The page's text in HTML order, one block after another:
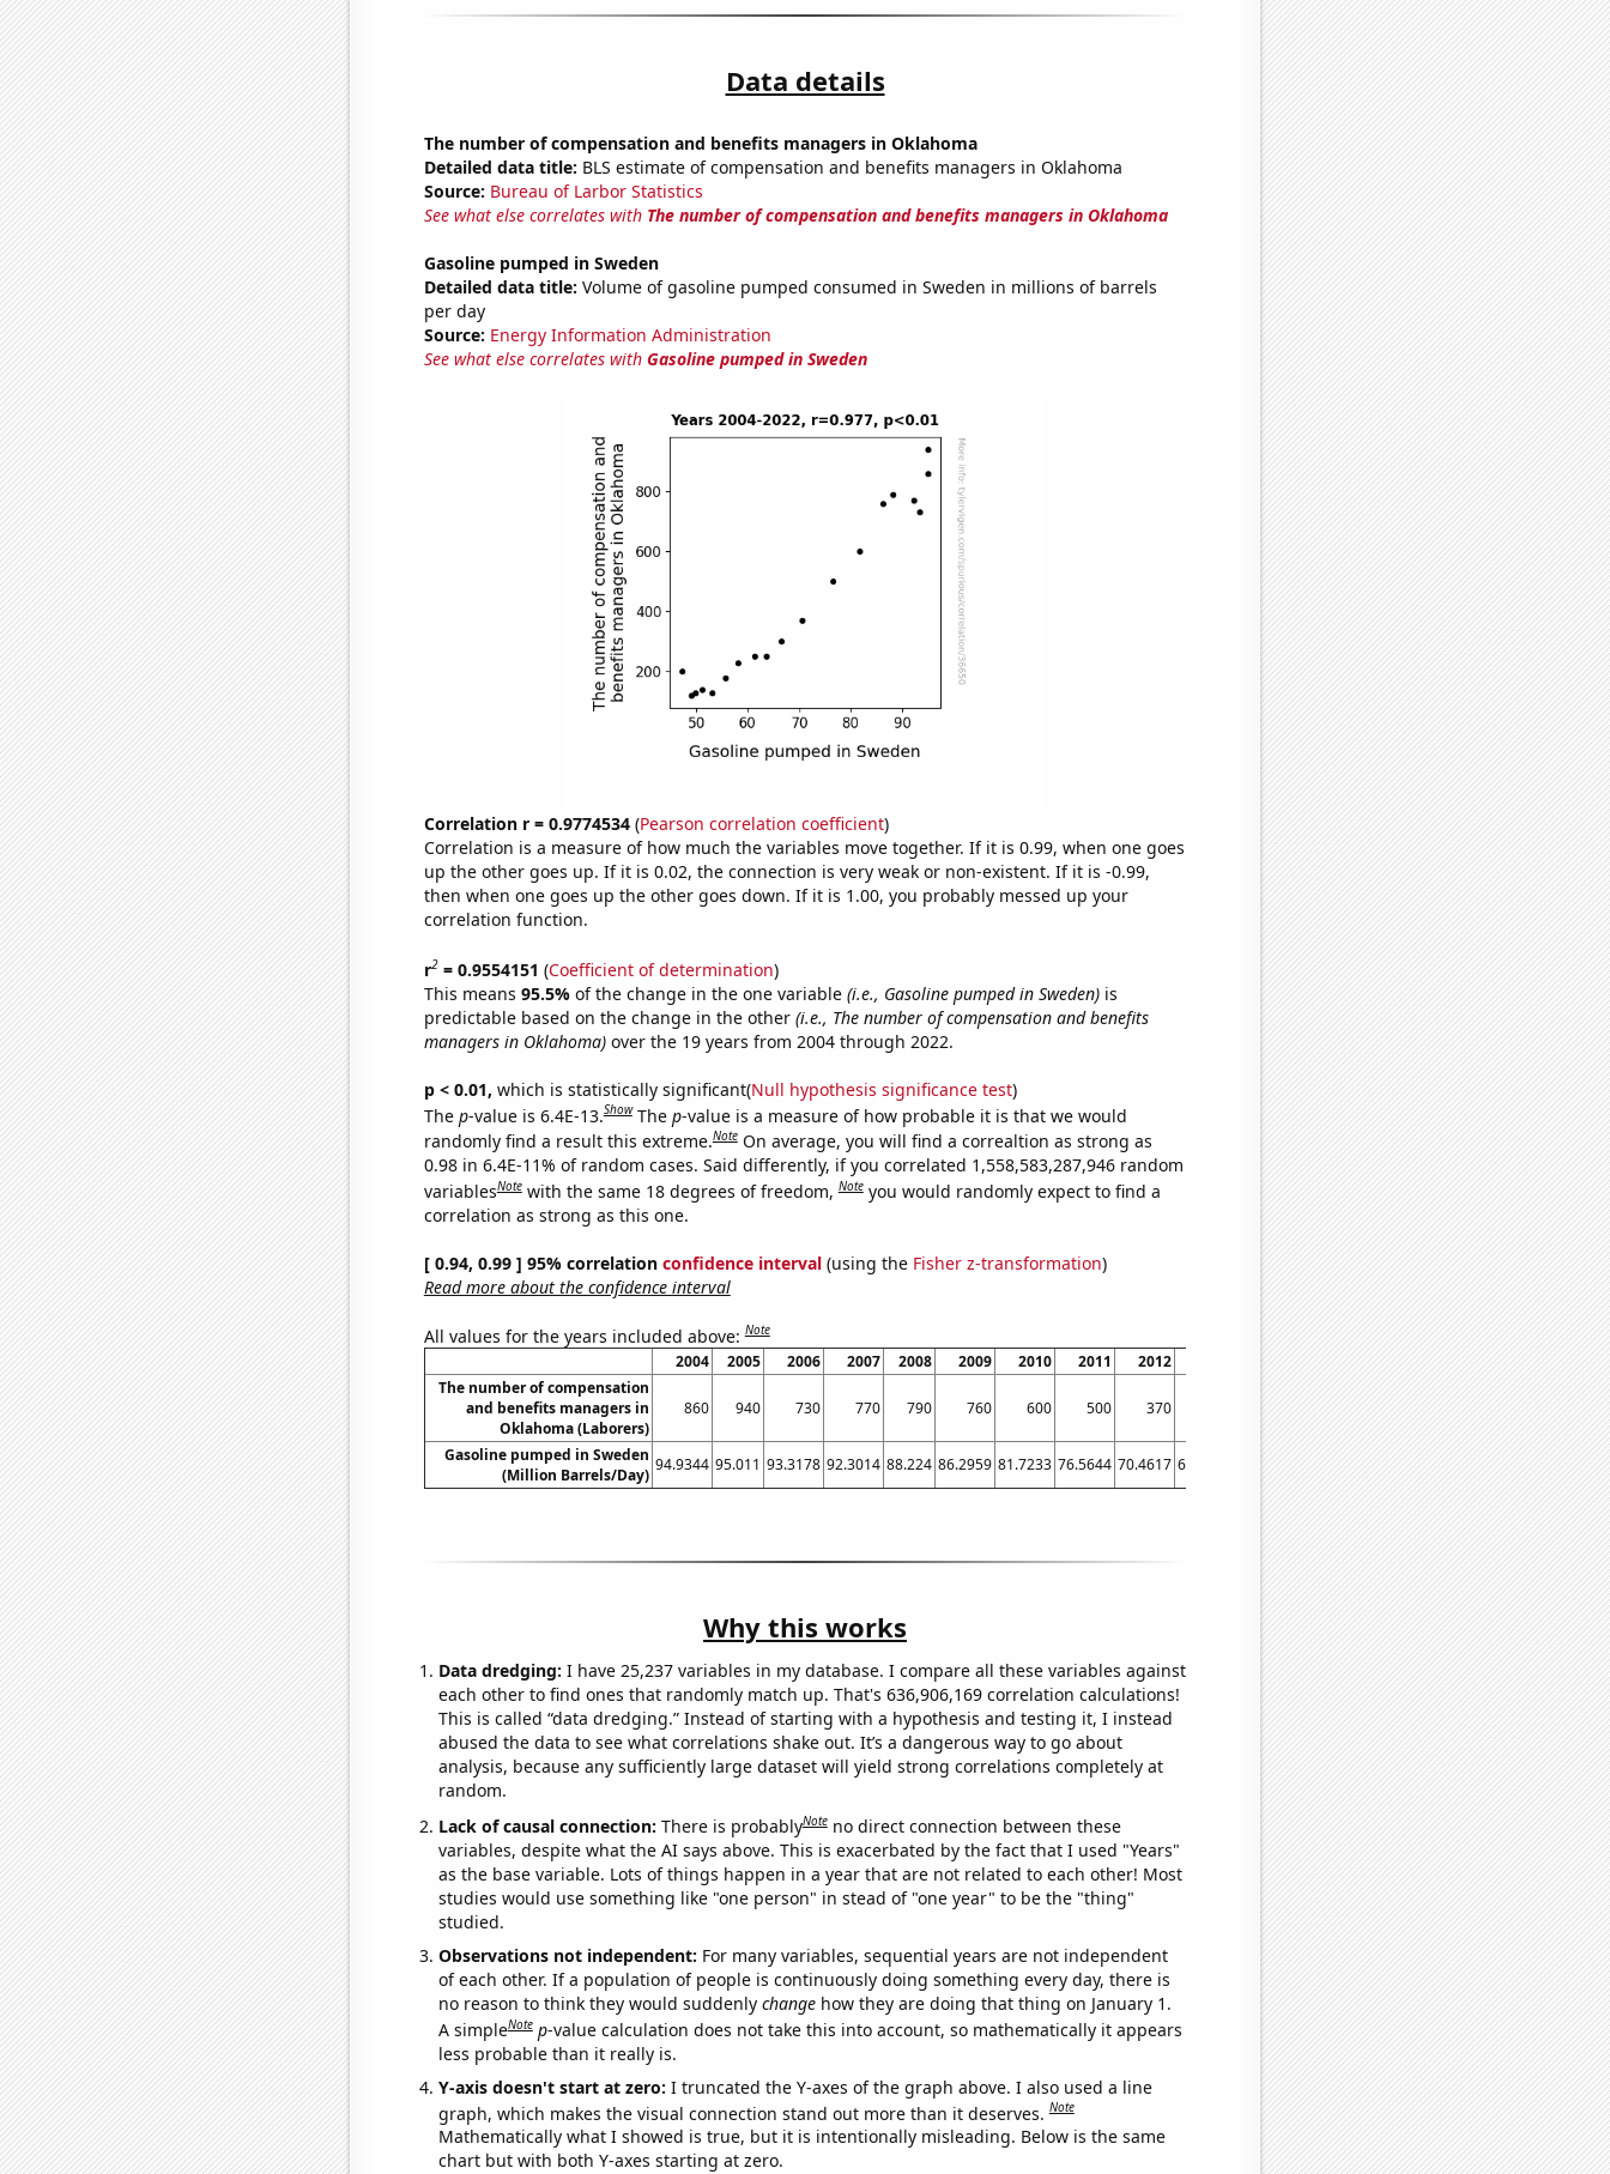
Data details
The number of compensation and benefits managers in Oklahoma
Detailed data title: BLS estimate of compensation and benefits managers in Oklahoma
Source: Bureau of Larbor Statistics
See what else correlates with The number of compensation and benefits managers in Oklahoma
Gasoline pumped in Sweden
Detailed data title: Volume of gasoline pumped consumed in Sweden in millions of barrels
per day
Source: Energy Information Administration
See what else correlates with Gasoline pumped in Sweden
Correlation r = 0.9774534(Pearson correlation coefficient)
Correlation is a measure of how much the variables move together. If it is 0.99, when one goes
up the other goes up. If it is 0.02, the connection is very weak or non-existent. If it is -0.99,
then when one goes up the other goes down. If it is 1.00, you probably messed up your
correlation function.
r2= 0.9554151 (Coefficient of determination)
This means 95.5% of the change in the one variable (i.e., Gasoline pumped in Sweden)is
predictable based on the change in the other (i.e., The number of compensation and benefits
managers in Oklahoma)over the 19 years from 2004 through 2022.
p < 0.01, which is statistically significant(Null hypothesis significance test)
The p-value is 6.4E-13.Show The p-value is a measure of how probable it is that we would
randomly find a result this extreme.Note On average, you will find a correaltion as strong as
0.98 in 6.4E-11% of random cases. Said differently, if you correlated 1,558,583,287,946 random
variablesNote with the same 18 degrees of freedom,Note you would randomly expect to find a
correlation as strong as this one.
[ 0.94, 0.99 ] 95% correlation confidence interval(using the Fisher z-transformation)
Read more about the confidence interval
All values for the years included above:Note
2004 2005 2006 2007 2008 2009 2010 2011 2012 2014 2015 2016 2017 2018
2019
The number of compensation
and benefits managers in
Oklahoma (Laborers)
860 940 730 770 790 760 600 500 370 250 250 230 180 130 140
Gasoline pumped in Sweden
(Million Barrels/Day)
94.9344 95.011 93.3178 92.3014 88.224 86.2959 81.7233 76.5644 70.4617 66.4411 63.6548 61.2932 58.0219 55.7233 53.0603 51.0767
Why this works
Data dredging: I have 25,237 variables in my database. I compare all these variables against
each other to find ones that randomly match up. That's 636,906,169 correlation calculations!
This is called “data dredging.” Instead of starting with a hypothesis and testing it, I instead
abused the data to see what correlations shake out. It’s a dangerous way to go about
analysis, because any sufficiently large dataset will yield strong correlations completely at
random.
Lack of causal connection: There is probablyNote no direct connection between these
variables, despite what the AI says above. This is exacerbated by the fact that I used "Years"
as the base variable. Lots of things happen in a year that are not related to each other! Most
studies would use something like "one person" in stead of "one year" to be the "thing"
studied.
Observations not independent: For many variables, sequential years are not independent
of each other. If a population of people is continuously doing something every day, there is
no reason to think they would suddenly changehow they are doing that thing on January 1.
A simpleNote p-value calculation does not take this into account, so mathematically it appears
less probable than it really is.
Y-axis doesn't start at zero: I truncated the Y-axes of the graph above. I also used a line
graph, which makes the visual connection stand out more than it deserves.Note
Mathematically what I showed is true, but it is intentionally misleading. Below is the same
chart but with both Y-axes starting at zero.